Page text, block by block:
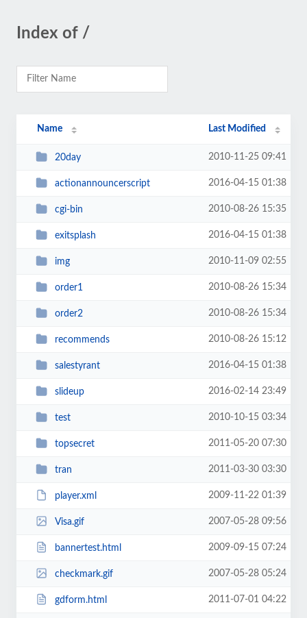
Index of /
Name Last Modified
20day 2010-11-25 09:41
actionannouncerscript 2016-04-15 01:38
cgi-bin 2010-08-26 15:35
exitsplash 2016-04-15 01:38
img 2010-11-09 02:55
order1 2010-08-26 15:34
order2 2010-08-26 15:34
recommends 2010-08-26 15:12
salestyrant 2016-04-15 01:38
slideup 2016-02-14 23:49
test 2010-10-15 03:34
topsecret 2011-05-20 07:30
tran 2011-03-30 03:30
player.xml 2009-11-22 01:39
Visa.gif 2007-05-28 09:56
bannertest.html 2009-09-15 07:24
checkmark.gif 2007-05-28 05:24
gdform.html 2011-07-01 04:22